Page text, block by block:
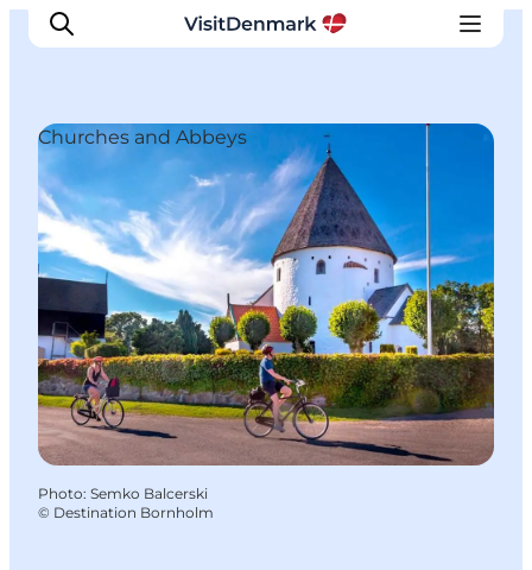
Inspirations
Destinations
Quoi faire
Hébergements
Planifiez votre voyage
Churches and Abbeys
Photo: Semko Balcerski
© Destination Bornholm